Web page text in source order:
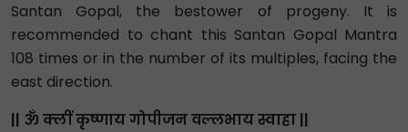
Santan Gopal, the bestower of progeny. It is
recommended to chant this Santan Gopal Mantra
108 times or in the number of its multiples, facing the
east direction.
|| ॐ क्लीं कृष्णाय गोपीजन वल्लभाय स्वाहा ||